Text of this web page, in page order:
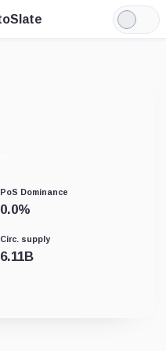
Light
Mode
PoS Dominance
0.0%
Circ. supply
6.11B